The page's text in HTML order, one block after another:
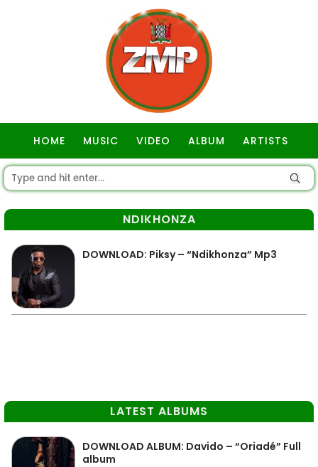
HOME MUSIC VIDEO ALBUM ARTISTS
NDIKHONZA
DOWNLOAD: Piksy – “Ndikhonza” Mp3
LATEST ALBUMS
DOWNLOAD ALBUM: Davido – “Oriadé” Full
album